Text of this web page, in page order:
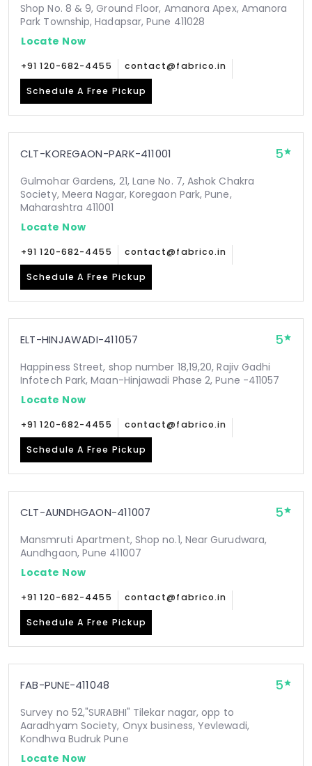
Shop No. 8 & 9, Ground Floor, Amanora Apex, Amanora
Park Township, Hadapsar, Pune 411028
Locate Now
+91 120-682-4455 contact@fabrico.in
Schedule A Free Pickup
CLT-KOREGAON-PARK-411001 5
Gulmohar Gardens, 21, Lane No. 7, Ashok Chakra
Society, Meera Nagar, Koregaon Park, Pune,
Maharashtra 411001
Locate Now
+91 120-682-4455 contact@fabrico.in
Schedule A Free Pickup
ELT-HINJAWADI-411057 5
Happiness Street, shop number 18,19,20, Rajiv Gadhi
Infotech Park, Maan-Hinjawadi Phase 2, Pune -411057
Locate Now
+91 120-682-4455 contact@fabrico.in
Schedule A Free Pickup
CLT-AUNDHGAON-411007 5
Mansmruti Apartment, Shop no.1, Near Gurudwara,
Aundhgaon, Pune 411007
Locate Now
+91 120-682-4455 contact@fabrico.in
Schedule A Free Pickup
FAB-PUNE-411048 5
Survey no 52,"SURABHI" Tilekar nagar, opp to
Aaradhyam Society, Onyx business, Yevlewadi,
Kondhwa Budruk Pune
Locate Now